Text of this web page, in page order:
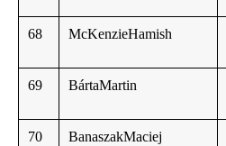
68 McKenzieHamish
69 BártaMartin
70 BanaszakMaciej